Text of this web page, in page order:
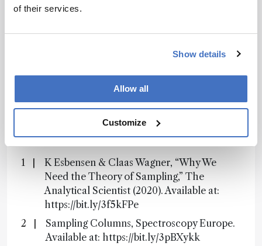
of their services.
Show details
Allow all
Customize
Subscribe
References
K Esbensen & Claas Wagner, “Why We
Need the Theory of Sampling,” The
Analytical Scientist (2020). Available at:
https://bit.ly/3f5kFPe
Sampling Columns, Spectroscopy Europe.
Available at: https://bit.ly/3pBXykk